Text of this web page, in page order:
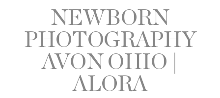
NEWBORN
PHOTOGRAPHY
AVON OHIO |
ALORA